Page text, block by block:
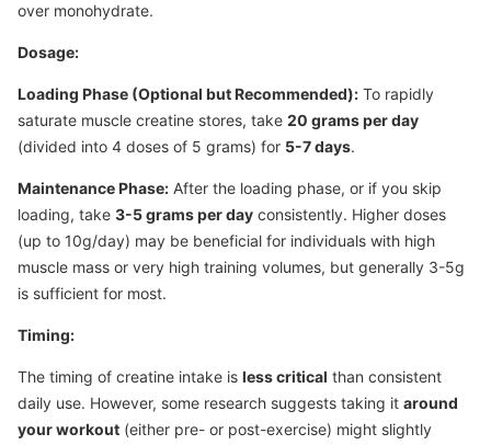
over monohydrate.
Dosage:
Loading Phase (Optional but Recommended): To rapidly
saturate muscle creatine stores, take 20 grams per day
(divided into 4 doses of 5 grams) for 5-7 days.
Maintenance Phase: After the loading phase, or if you skip
loading, take 3-5 grams per day consistently. Higher doses
(up to 10g/day) may be beneficial for individuals with high
muscle mass or very high training volumes, but generally 3-5g
is sufficient for most.
Timing:
The timing of creatine intake is less critical than consistent
daily use. However, some research suggests taking it around
your workout (either pre- or post-exercise) might slightly